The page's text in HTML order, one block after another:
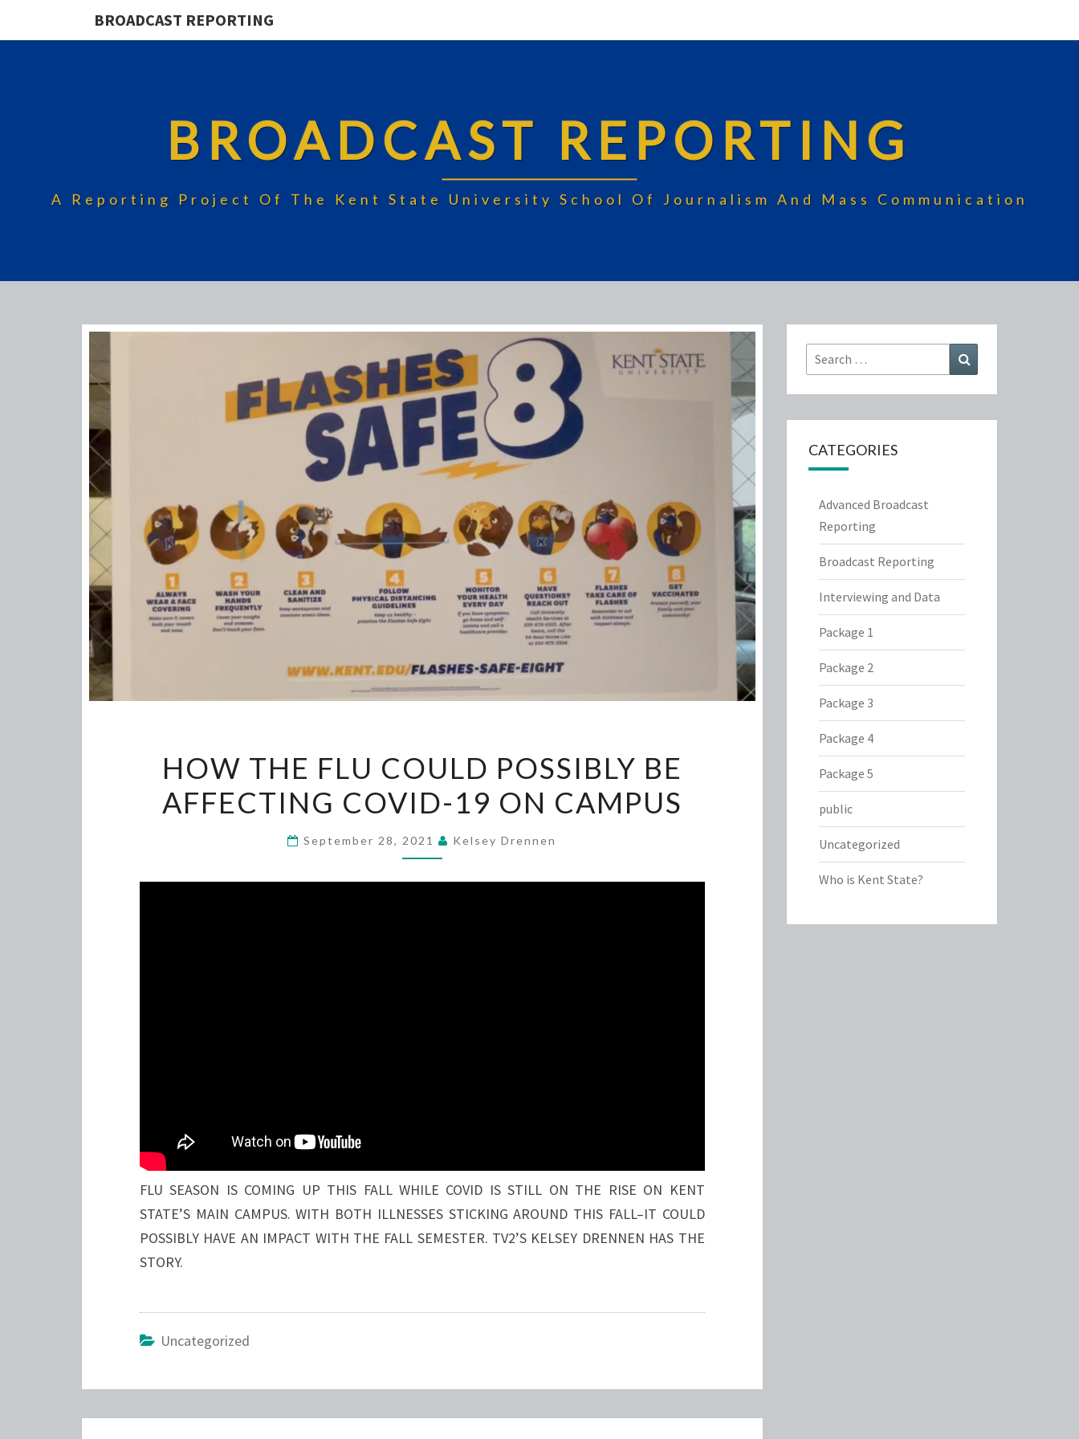
BROADCAST REPORTING
BROADCAST REPORTING
A Reporting Project Of The Kent State University School Of Journalism And Mass Communication
THE
FLU
COULD
POSSIBLY
HOW THE FLU COULD POSSIBLY BE
AFFECTING COVID-19 ON CAMPUS
September 28, 2021 Kelsey Drennen
FLU SEASON IS COMING UP THIS FALL WHILE COVID IS STILL ON THE RISE ON KENT
STATE’S MAIN CAMPUS. WITH BOTH ILLNESSES STICKING AROUND THIS FALL–IT COULD
POSSIBLY HAVE AN IMPACT WITH THE FALL SEMESTER. TV2’S KELSEY DRENNEN HAS THE
STORY.
Uncategorized
Search
for:
CATEGORIES
Advanced Broadcast
Reporting
Broadcast Reporting
Interviewing and Data
Package 1
Package 2
Package 3
Package 4
Package 5
public
Uncategorized
Who is Kent State?